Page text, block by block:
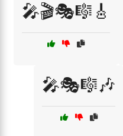
🎤🎬🎭🎼🎸
🎤🎭🎼🎶